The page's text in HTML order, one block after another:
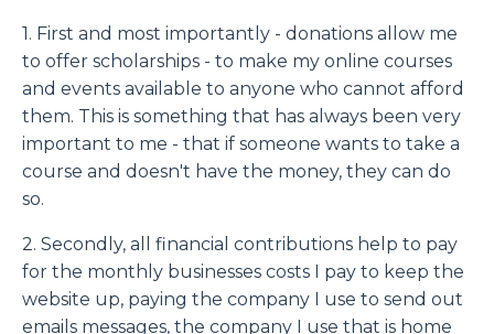
1. First and most importantly - donations allow me
to offer scholarships - to make my online courses
and events available to anyone who cannot afford
them. This is something that has always been very
important to me - that if someone wants to take a
course and doesn't have the money, they can do
so.
2. Secondly, all financial contributions help to pay
for the monthly businesses costs I pay to keep the
website up, paying the company I use to send out
emails messages, the company I use that is home